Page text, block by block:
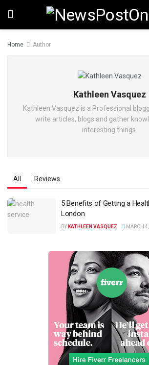
Home Author
Kathleen Vasquez
Kathleen Vasquez is a Professional
write articles, blogs and gather
interesting things.
All Reviews
5 Benefits of Getting a
London
BY KATHLEEN VASQUEZ MARCH